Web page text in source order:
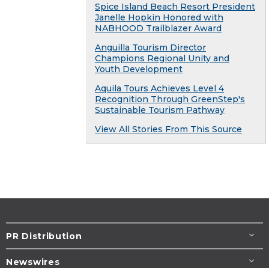
Spice Island Beach Resort President
Janelle Hopkin Honored with
NABHOOD Trailblazer Award
Anguilla Tourism Director
Champions Regional Unity and
Youth Development
Aquila Tours Achieves Level 4
Recognition Through GreenStep's
Sustainable Tourism Pathway
View All Stories From This Source
PR Distribution
Newswires